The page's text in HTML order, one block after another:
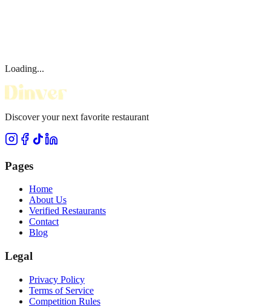
Loading...
Discover your next favorite restaurant
Pages
Home
About Us
Verified Restaurants
Contact
Blog
Legal
Privacy Policy
Terms of Service
Competition Rules